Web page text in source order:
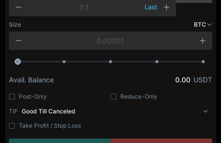
Last
Size BTC
Avail. Balance 0.00 USDT
Post-Only
Reduce-Only
TIF Good Till Canceled
Take Profit / Stop Loss